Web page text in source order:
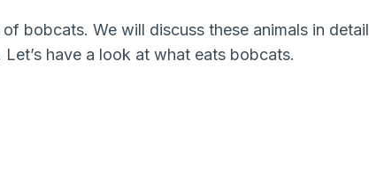
bobcats. We will discuss these animals in detail
have a look at what eats bobcats.